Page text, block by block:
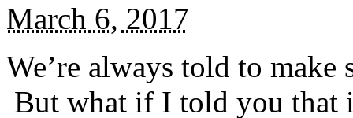
March 6, 2017
We’re always told to
But what if I told you that